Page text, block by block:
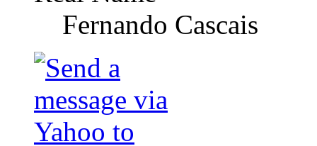
Fernando Cascais